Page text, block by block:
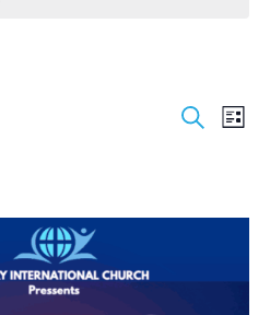
and
Search
List